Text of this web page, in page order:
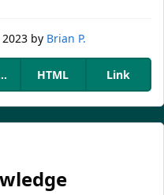
by Brian P.
HTML Link